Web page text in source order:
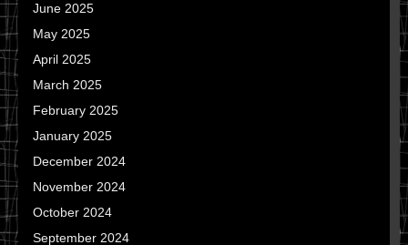
June 2025
May 2025
April 2025
March 2025
February 2025
January 2025
December 2024
November 2024
October 2024
September 2024